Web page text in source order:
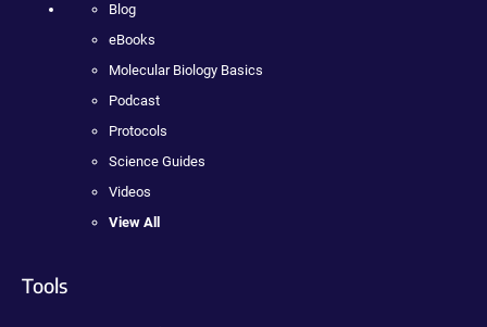
Blog
eBooks
Molecular Biology Basics
Podcast
Protocols
Science Guides
Videos
View All
Tools